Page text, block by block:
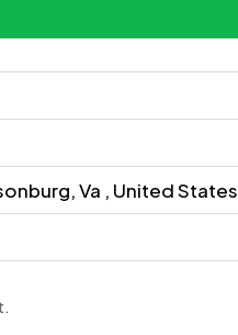
Va , United States